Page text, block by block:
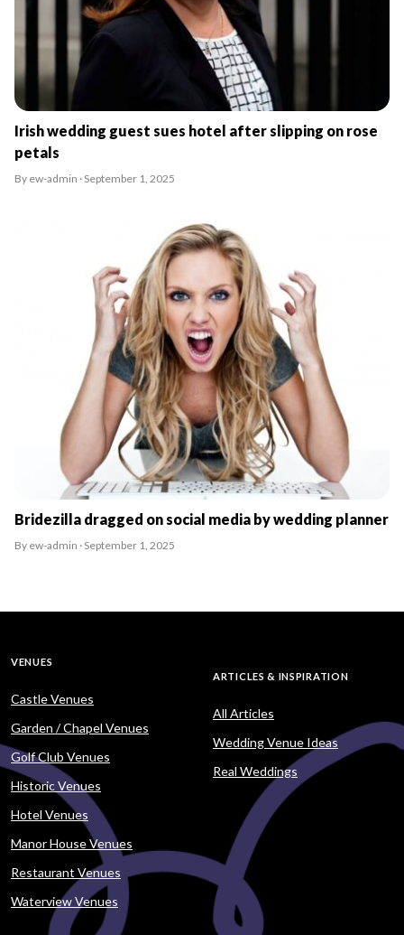
Irish wedding guest sues hotel after slipping on rose
petals
By ew-admin · September 1, 2025
Bridezilla dragged on social media by wedding planner
By ew-admin · September 1, 2025
VENUES
Castle Venues
Garden / Chapel Venues
Golf Club Venues
Historic Venues
Hotel Venues
Manor House Venues
Restaurant Venues
Waterview Venues
ARTICLES & INSPIRATION
All Articles
Wedding Venue Ideas
Real Weddings